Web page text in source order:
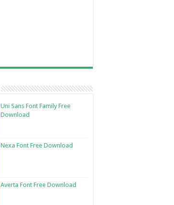
Uni Sans Font Family Free
Download
Nexa Font Free Download
Averta Font Free Download